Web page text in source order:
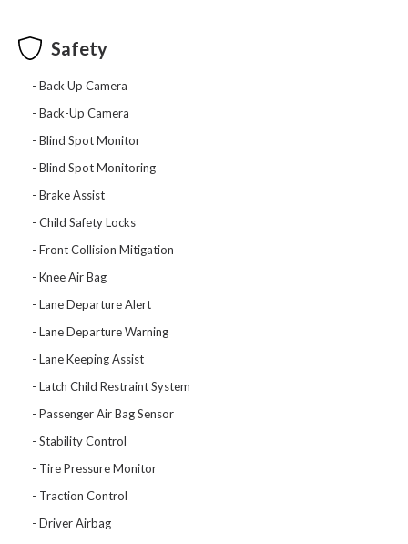
Safety
Back Up Camera
Back-Up Camera
Blind Spot Monitor
Blind Spot Monitoring
Brake Assist
Child Safety Locks
Front Collision Mitigation
Knee Air Bag
Lane Departure Alert
Lane Departure Warning
Lane Keeping Assist
Latch Child Restraint System
Passenger Air Bag Sensor
Stability Control
Tire Pressure Monitor
Traction Control
Driver Airbag